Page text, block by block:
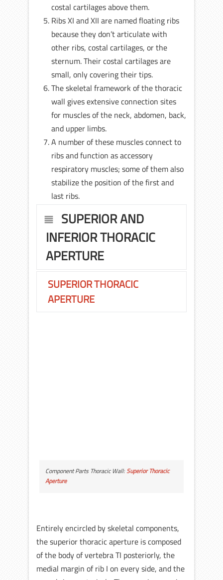
costal cartilages above them.
Ribs XI and XII are named floating ribs
because they don’t articulate with
other ribs, costal cartilages, or the
sternum. Their costal cartilages are
small, only covering their tips.
The skeletal framework of the thoracic
wall gives extensive connection sites
for muscles of the neck, abdomen, back,
and upper limbs.
A number of these muscles connect to
ribs and function as accessory
respiratory muscles; some of them also
stabilize the position of the first and
last ribs.
SUPERIOR AND
INFERIOR THORACIC
APERTURE
SUPERIOR THORACIC
APERTURE
Component Parts Thoracic Wall:Superior Thoracic
Aperture
Entirely encircled by skeletal components,
the superior thoracic aperture is composed
of the body of vertebra TI posteriorly, the
medial margin of rib I on every side, and the